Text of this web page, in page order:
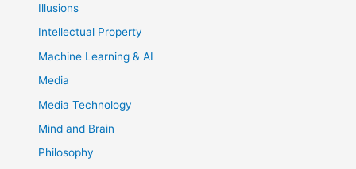
Illusions
Intellectual Property
Machine Learning & AI
Media
Media Technology
Mind and Brain
Philosophy